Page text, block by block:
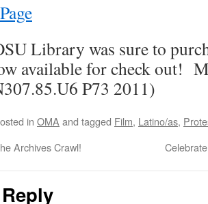
Library was sure to
available for check out!
P73 2011)
in OMA and tagged Film, Latino/as,
Archives Crawl!